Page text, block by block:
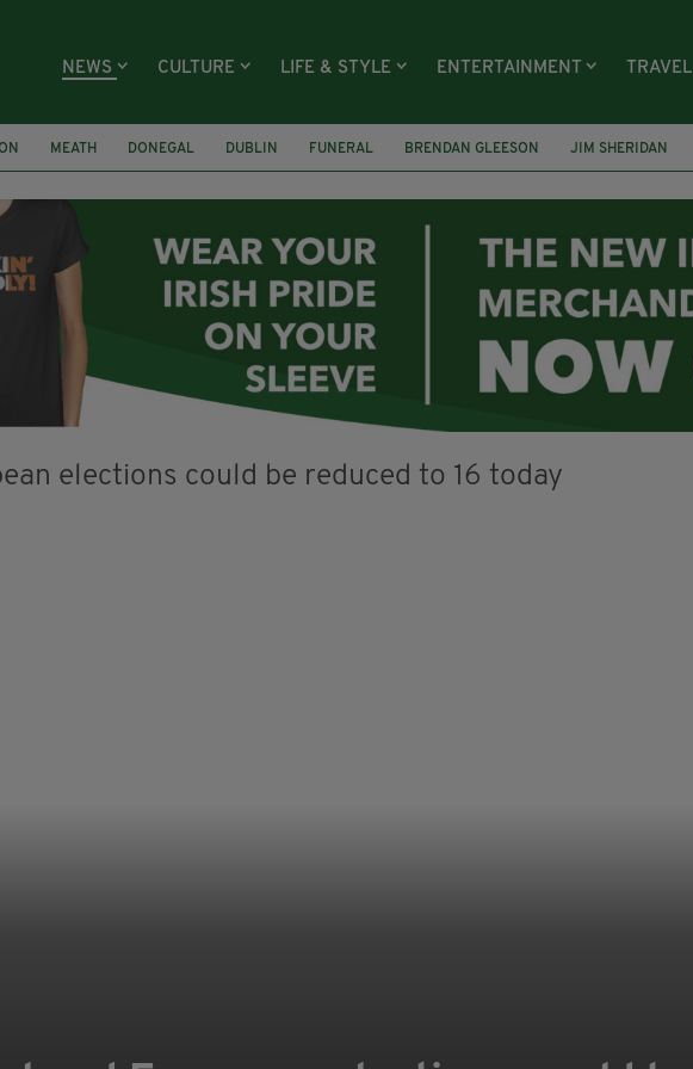
NEWS CULTURE LIFE & STYLE ENTERTAINMENT TRAVEL
MEATH DONEGAL DUBLIN FUNERAL BRENDAN GLEESON JIM SHERIDAN